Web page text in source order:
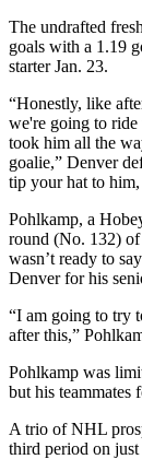
The undrafted
goals with a 1.19
starter Jan. 23.
“Honestly, like
we're going to ride
took him all the
goalie,” Denver
tip your hat to
Pohlkamp, a
round (No. 132)
wasn’t ready to
Denver for his
“I am going to try
after this,”
Pohlkamp was
but his teammates
A trio of NHL
third period on just